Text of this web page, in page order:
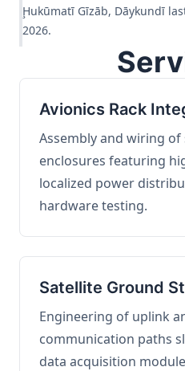
Ḩukūmatī Gīzāb, Dāykundī
2026.
Avionics Rack
Assembly and wiring
enclosures featuring
localized power
hardware testing.
Satellite Ground
Engineering of uplink
communication paths
data acquisition